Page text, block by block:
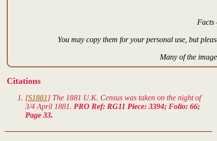
Facts
You may copy them for your personal use, but
Many of the
Citations
[S1881 ] The 1881 U.K. Census was taken on the night of
3/4 April 1881. PRO Ref: RG11 Piece: 3394; Folio: 66;
Page 33.